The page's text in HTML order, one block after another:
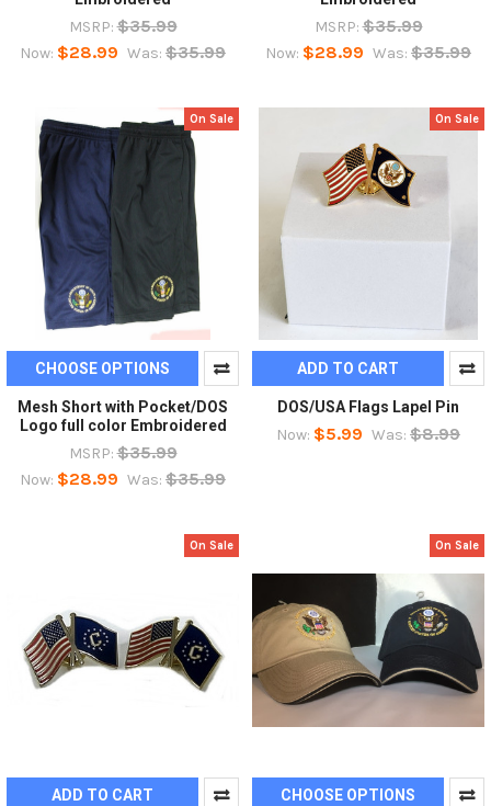
MSRP: $35.99
Now: $28.99 Was: $35.99
MSRP: $35.99
Now: $28.99 Was: $35.99
On Sale
CHOOSE OPTIONS
Mesh Short with Pocket/DOS
Logo full color Embroidered
MSRP: $35.99
Now: $28.99 Was: $35.99
On Sale
ADD TO CART
DOS/USA Flags Lapel Pin
Now: $5.99 Was: $8.99
On Sale
ADD TO CART
On Sale
CHOOSE OPTIONS